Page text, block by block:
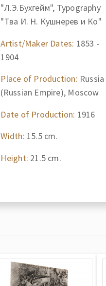
"Л.Э.Бухгейм", Typography
"Тва И. Н. Кушнерев и Ко"
Artist/Maker Dates: 1853 -
1904
Place of Production: Russia
(Russian Empire), Moscow
Date of Production: 1916
Width: 15.5 cm.
Height: 21.5 cm.